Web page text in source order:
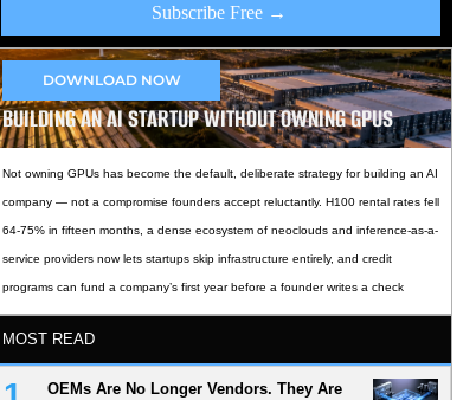
Subscribe Free →
DOWNLOAD NOW
BUILDING AN AI STARTUP WITHOUT OWNING GPUS
Not owning GPUs has become the default, deliberate strategy for building an AI
company — not a compromise founders accept reluctantly. H100 rental rates fell
64-75% in fifteen months, a dense ecosystem of neoclouds and inference-as-a-
service providers now lets startups skip infrastructure entirely, and credit
programs can fund a company’s first year before a founder writes a check
MOST READ
OEMs Are No Longer Vendors. They Are